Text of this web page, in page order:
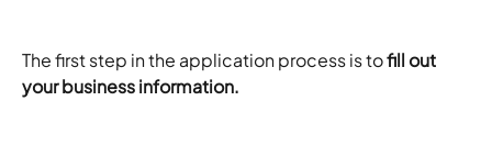
The first step in the application process is to fill out
your business information.